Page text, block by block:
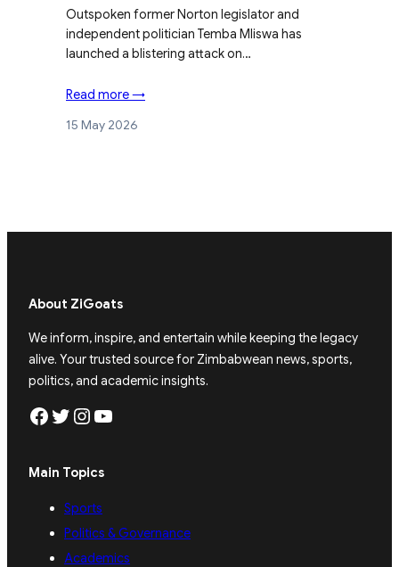
Outspoken former Norton legislator and
independent politician Temba Mliswa has
launched a blistering attack on…
Read more →
15 May 2026
About ZiGoats
We inform, inspire, and entertain while keeping the legacy
alive. Your trusted source for Zimbabwean news, sports,
politics, and academic insights.
Facebook Twitter Instagram YouTube
Main Topics
Sports
Politics & Governance
Academics